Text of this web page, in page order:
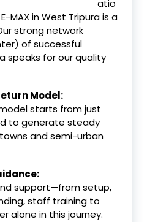
atio
MAX in West Tripura is a
strong network
of successful
speaks for our quality
Model:
starts from just
to generate steady
and semi-urban
support—from setup,
staff training to
alone in this journey.